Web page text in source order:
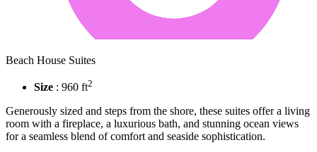
Beach House Suites
Size : 960 ft2
Generously sized and steps from the shore, these suites offer a living
room with a fireplace, a luxurious bath, and stunning ocean views
for a seamless blend of comfort and seaside sophistication.